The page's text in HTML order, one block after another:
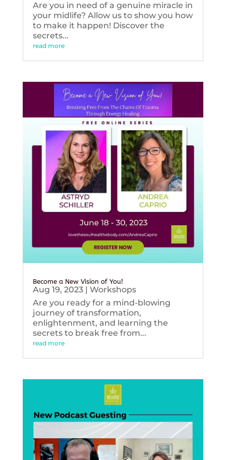
Are you in need of a genuine miracle in
your midlife? Allow us to show you how
to make it happen! Discover the
secrets...
read more
Become a New Vision of You!
Aug 19, 2023| Workshops
Are you ready for a mind-blowing
journey of transformation,
enlightenment, and learning the
secrets to break free from...
read more